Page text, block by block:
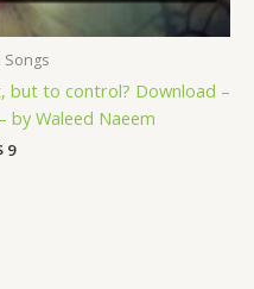
but to control? Download –
by Waleed Naeem
9